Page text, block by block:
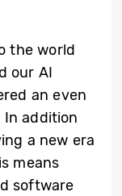
the world
our AI
an even
addition
a new era
means
software